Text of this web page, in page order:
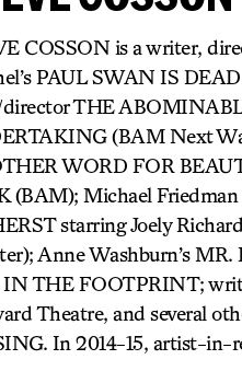
COSSON is a writer,
PAUL SWAN IS
THE
(BAM Next
WORD FOR
(BAM); Michael
starring Joely
Anne Washburn’s
IN THE FOOTPRINT;
Theatre, and several
In 2014-15, artist-in-